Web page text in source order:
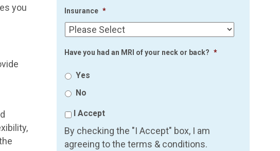
you
Insurance *
Have you had an MRI of your neck or back? *
Yes
No
I Accept
By checking the "I Accept" box, I am
agreeing to the terms & conditions.